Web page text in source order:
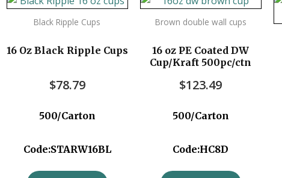
Black Ripple Cups
16 Oz Black Ripple Cups
$78.79
500/Carton
Code:STARW16BL
Brown double wall cups
16 oz PE Coated DW
Cup/Kraft 500pc/ctn
$123.49
500/Carton
Code:HC8D